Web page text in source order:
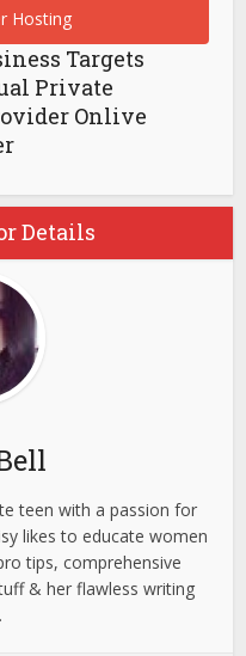
Targets
Private
Onlive
Details
teen with a passion for
likes to educate women
tips, comprehensive
& her flawless writing